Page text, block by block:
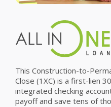
This Construction-to-
Close (1XC) is a first-lien
integrated checking
payoff and save tens of